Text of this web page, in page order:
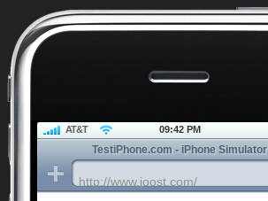
AT&T 09:42 PM
TestiPhone.com - iPhone Simulator